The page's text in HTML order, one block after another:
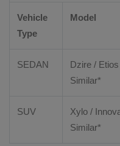
Vehicle
Type
Model
SEDAN Dzire / Etios
Similar*
SUV Xylo /
Similar*